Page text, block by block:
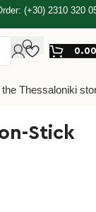
(+30) 2310 320
0.00
Thessaloniki
Stick